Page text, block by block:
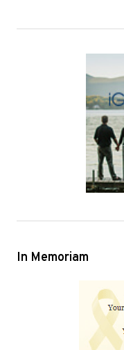
In Memoriam